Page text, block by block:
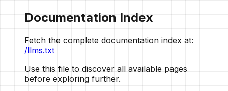
Documentation Index
Fetch the complete documentation index at:
/llms.txt
Use this file to discover all available pages
before exploring further.